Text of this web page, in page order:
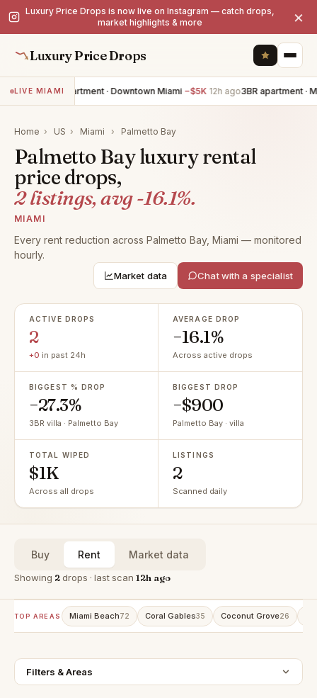
Luxury Price Drops is now live on Instagram — catch drops,
market highlights & more
×
Luxury Price Drops
LIVE MIAMI2BR apartment · Downtown Miami −$5K 12h ago3BR apartment ·
Home › US › Miami › Palmetto Bay
Palmetto Bay luxury rental
price drops,
2 listings, avg -16.1%.
MIAMI
Every rent reduction across Palmetto Bay, Miami — monitored
hourly.
Market data Chat with a specialist
ACTIVE DROPS
2
+0 in past 24h
AVERAGE DROP
−16.1%
Across active drops
BIGGEST % DROP
−27.3%
3BR villa · Palmetto Bay
BIGGEST DROP
−$900
Palmetto Bay · villa
TOTAL WIPED
$1K
Across all drops
LISTINGS
2
Scanned daily
Buy Rent Market data
Showing 2drops · last scan 12h ago
TOP AREAS Miami Beach72 Coral Gables35 Coconut Grove26
Filters & Areas